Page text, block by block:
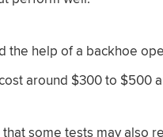
the help of a backhoe
around $300 to $500
some tests may also